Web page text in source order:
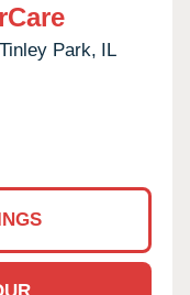
Tinley Park, IL